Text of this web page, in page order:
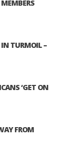
TURMOIL –
‘GET ON
FROM